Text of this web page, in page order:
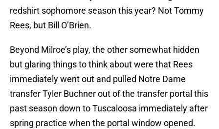
redshirt sophomore season this year? Not Tommy
Rees, but Bill O’Brien.
Beyond Milroe’s play, the other somewhat hidden
but glaring things to think about were that Rees
immediately went out and pulled Notre Dame
transfer Tyler Buchner out of the transfer portal this
past season down to Tuscaloosa immediately after
spring practice when the portal window opened.